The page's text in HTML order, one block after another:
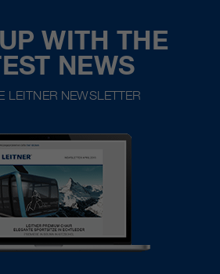
WITH THE
NEWS
LEITNER NEWSLETTER